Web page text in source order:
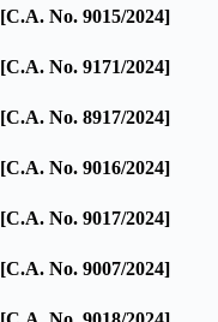
[C.A. No. 9015/2024]
[C.A. No. 9171/2024]
[C.A. No. 8917/2024]
[C.A. No. 9016/2024]
[C.A. No. 9017/2024]
[C.A. No. 9007/2024]